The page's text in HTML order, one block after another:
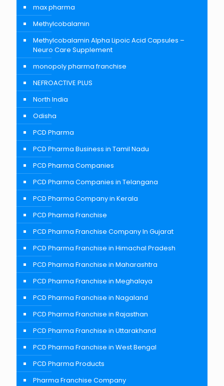
max pharma
Methylcobalamin
Methylcobalamin Alpha Lipoic Acid Capsules –
Neuro Care Supplement
monopoly pharma franchise
NEFROACTIVE PLUS
North India
Odisha
PCD Pharma
PCD Pharma Business in Tamil Nadu
PCD Pharma Companies
PCD Pharma Companies in Telangana
PCD Pharma Company in Kerala
PCD Pharma Franchise
PCD Pharma Franchise Company In Gujarat
PCD Pharma Franchise in Himachal Pradesh
PCD Pharma Franchise in Maharashtra
PCD Pharma Franchise in Meghalaya
PCD Pharma Franchise in Nagaland
PCD Pharma Franchise in Rajasthan
PCD Pharma Franchise in Uttarakhand
PCD Pharma Franchise in West Bengal
PCD Pharma Products
Pharma Franchise Company